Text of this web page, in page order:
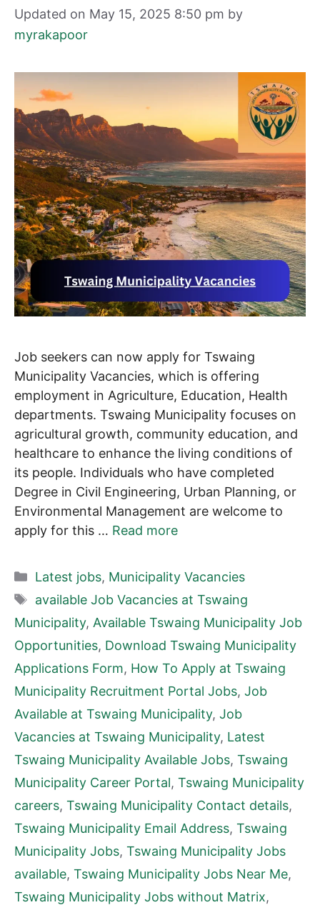
Updated on May 15, 2025 8:50 pm by
myrakapoor
Job seekers can now apply for Tswaing
Municipality Vacancies, which is offering
employment in Agriculture, Education, Health
departments. Tswaing Municipality focuses on
agricultural growth, community education, and
healthcare to enhance the living conditions of
its people. Individuals who have completed
Degree in Civil Engineering, Urban Planning, or
Environmental Management are welcome to
apply for this … Read more
Categories
Latest jobs, Municipality Vacancies
Tags
available Job Vacancies at Tswaing
Municipality, Available Tswaing Municipality Job
Opportunities, Download Tswaing Municipality
Applications Form, How To Apply at Tswaing
Municipality Recruitment Portal Jobs, Job
Available at Tswaing Municipality, Job
Vacancies at Tswaing Municipality, Latest
Tswaing Municipality Available Jobs, Tswaing
Municipality Career Portal, Tswaing Municipality
careers, Tswaing Municipality Contact details,
Tswaing Municipality Email Address, Tswaing
Municipality Jobs, Tswaing Municipality Jobs
available, Tswaing Municipality Jobs Near Me,
Tswaing Municipality Jobs without Matrix,